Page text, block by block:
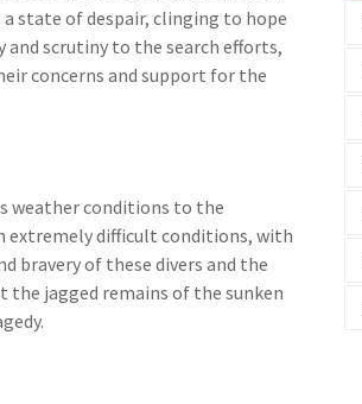
state of despair, clinging to hope
and scrutiny to the search efforts,
concerns and support for the
weather conditions to the
extremely difficult conditions, with
bravery of these divers and the
the jagged remains of the sunken